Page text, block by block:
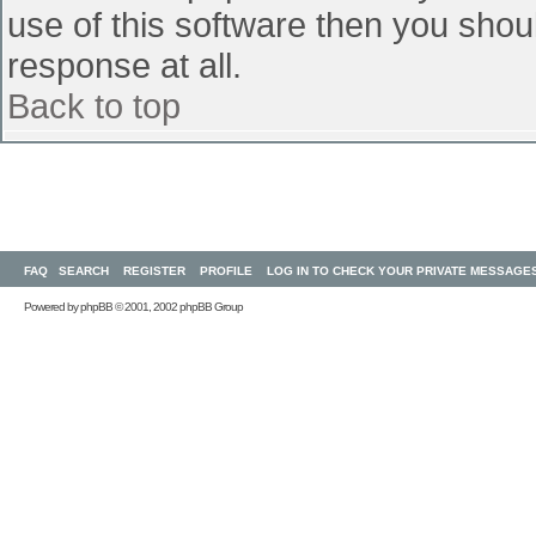
use of this software then you
response at all.
Back to top
FAQ SEARCH REGISTER PROFILE LOG IN TO CHECK YOUR PRIVATE
Powered byphpBB© 2001, 2002 phpBB Group